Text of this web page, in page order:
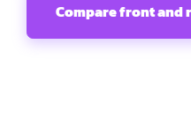
Compare front and